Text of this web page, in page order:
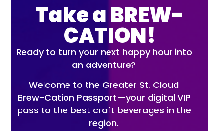
Take a BREW-
CATION!
Ready to turn your next happy hour into
an adventure?
Welcome to the Greater St. Cloud
Brew-Cation Passport—your digital VIP
pass to the best craft beverages in the
region.